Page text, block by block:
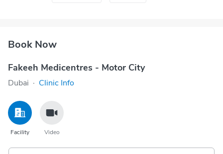
Book Now
Fakeeh Medicentres - Motor City
Dubai · Clinic Info
Facility Video